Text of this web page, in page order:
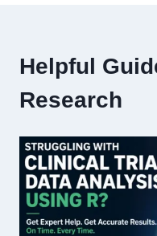
Helpful
Research